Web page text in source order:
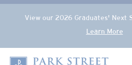
Skip to content
Popup Overlay
View our 2026 Graduates' Next
Learn More